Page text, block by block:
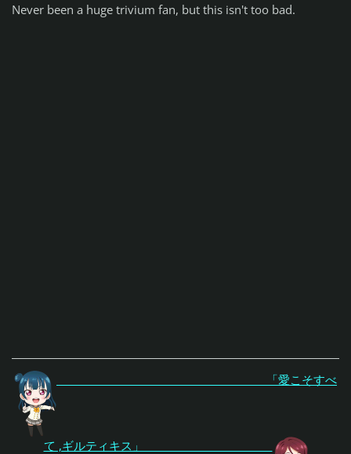
Never been a huge trivium fan, but this isn't too bad.
「愛こそすべ
て ,ギルティキス」